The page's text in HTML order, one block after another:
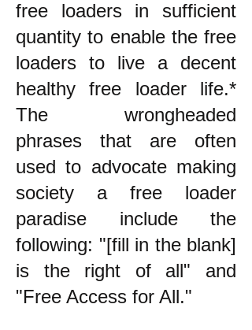
free loaders in sufficient
quantity to enable the free
loaders to live a decent
healthy free loader life.*
The wrongheaded
phrases that are often
used to advocate making
society a free loader
paradise include the
following: "[fill in the blank]
is the right of all" and
"Free Access for All."